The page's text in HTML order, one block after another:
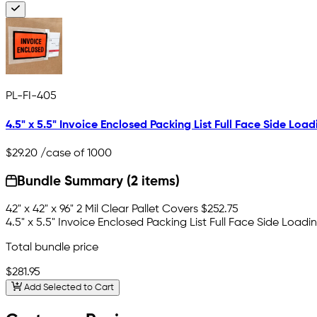
PL-FI-405
4.5" x 5.5" Invoice Enclosed Packing List Full Face Side
$29.20 /case of 1000
Bundle Summary (2 items)
42" x 42" x 96" 2 Mil Clear Pallet Covers $252.75
4.5" x 5.5" Invoice Enclosed Packing List Full Face Side
Total bundle price
$281.95
Add Selected to Cart